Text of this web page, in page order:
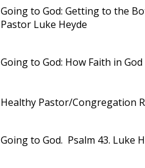
Going to God: Getting to the
Pastor Luke Heyde
Going to God: How Faith in
Healthy Pastor/Congregation
Going to God. Psalm 43. Luke